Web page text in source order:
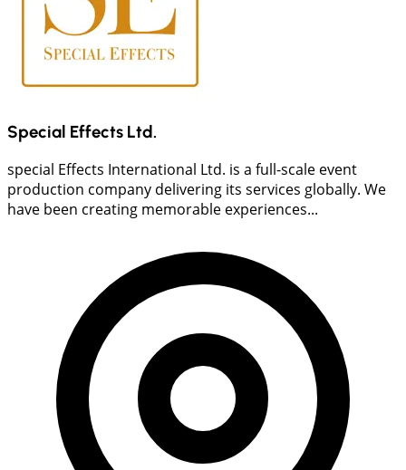
Special Effects Ltd.
special Effects International Ltd. is a full-scale event
production company delivering its services globally. We
have been creating memorable experiences...